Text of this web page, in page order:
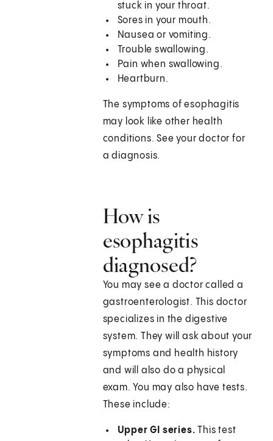
stuck in your throat.
Sores in your mouth.
Nausea or vomiting.
Trouble swallowing.
Pain when swallowing.
Heartburn.
The symptoms of esophagitis
may look like other health
conditions. See your doctor for
a diagnosis.
How is
esophagitis
diagnosed?
You may see a doctor called a
gastroenterologist. This doctor
specializes in the digestive
system. They will ask about your
symptoms and health history
and will also do a physical
exam. You may also have tests.
These include:
Upper GI series. This test